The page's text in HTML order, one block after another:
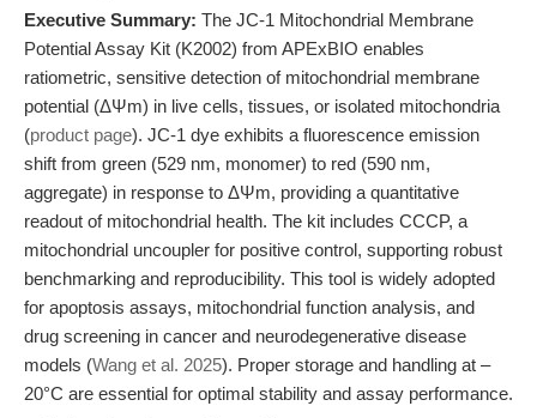
Executive Summary: The JC-1 Mitochondrial Membrane
Potential Assay Kit (K2002) from APExBIO enables
ratiometric, sensitive detection of mitochondrial membrane
potential (ΔΨm) in live cells, tissues, or isolated mitochondria
(product page). JC-1 dye exhibits a fluorescence emission
shift from green (529 nm, monomer) to red (590 nm,
aggregate) in response to ΔΨm, providing a quantitative
readout of mitochondrial health. The kit includes CCCP, a
mitochondrial uncoupler for positive control, supporting robust
benchmarking and reproducibility. This tool is widely adopted
for apoptosis assays, mitochondrial function analysis, and
drug screening in cancer and neurodegenerative disease
models (Wang et al. 2025). Proper storage and handling at –
20°C are essential for optimal stability and assay performance.